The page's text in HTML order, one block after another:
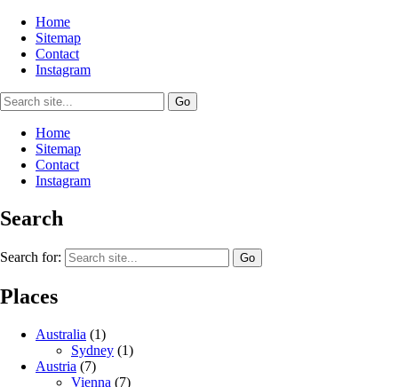
Home
Sitemap
Contact
Instagram
Home
Sitemap
Contact
Instagram
Search
Search for:
Places
Australia (1)
Sydney (1)
Austria (7)
Vienna (7)